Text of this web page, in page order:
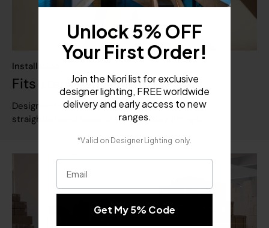
Installation
Fits standard UK back boxes
Designed to fit standard UK back boxes for a
straightforward swap of your existing fittings.
Unlock 5% OFF
Your First Order!
Join the Niori list for exclusive
designer lighting, FREE worldwide
delivery and early access to new
ranges.
*Valid on Designer Lighting only.
Email
Get My 5% Code